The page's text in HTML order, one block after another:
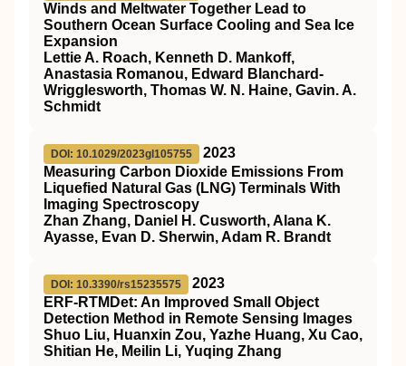
Winds and Meltwater Together Lead to
Southern Ocean Surface Cooling and Sea Ice
Expansion
Lettie A. Roach, Kenneth D. Mankoff,
Anastasia Romanou, Edward Blanchard‐
Wrigglesworth, Thomas W. N. Haine, Gavin. A.
Schmidt
DOI: 10.1029/2023gl105755
2023
Measuring Carbon Dioxide Emissions From
Liquefied Natural Gas (LNG) Terminals With
Imaging Spectroscopy
Zhan Zhang, Daniel H. Cusworth, Alana K.
Ayasse, Evan D. Sherwin, Adam R. Brandt
DOI: 10.3390/rs15235575
2023
ERF-RTMDet: An Improved Small Object
Detection Method in Remote Sensing Images
Shuo Liu, Huanxin Zou, Yazhe Huang, Xu Cao,
Shitian He, Meilin Li, Yuqing Zhang